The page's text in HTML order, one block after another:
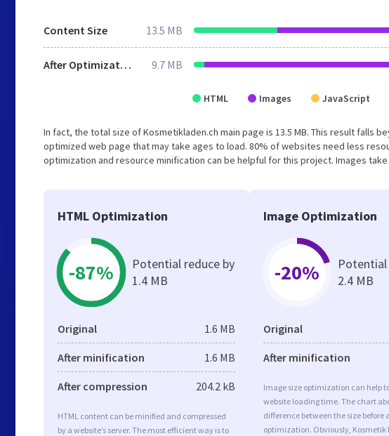
Content Size 13.5 MB
After Optimization 9.7 MB
HTML Images JavaScript
In fact, the total size of Kosmetikladen.ch main page is 13.5 MB. This result falls
optimized web page that may take ages to load. 80% of websites need less
optimization and resource minification can be helpful for this project. Images
HTML Optimization
-87%
Potential reduce by
1.4 MB
Original 1.6 MB
After minification 1.6 MB
After compression 204.2 kB
HTML content can be minified and compressed
by a website’s server. The most efficient way is to
Image Optimization
-20%
Potential
2.4 MB
Original
After minification
Image size optimization can help
website loading time. The chart
difference between the size before
optimization. Obviously, Kosmetik